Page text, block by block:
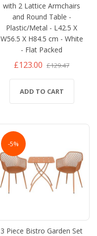
with 2 Lattice Armchairs
and Round Table -
Plastic/Metal - L42.5 X
W56.5 X H84.5 cm - White
- Flat Packed
£123.00 £129.47
ADD TO CART
-5%
3 Piece Bistro Garden Set